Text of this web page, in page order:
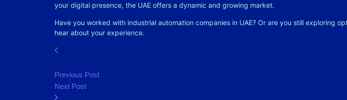
your digital presence, the UAE offers a dynamic and growing market.
Have you worked with industrial automation companies in UAE? Or are you still exploring
hear about your experience.
Previous Post
Next Post